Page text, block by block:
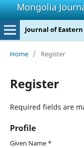
Mongolia
Journal of
Home / Register
Register
Required fields are
Profile
Given Name *